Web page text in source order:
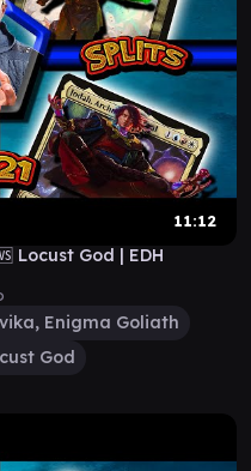
11:12
Locust God | EDH
Enigma Goliath
God